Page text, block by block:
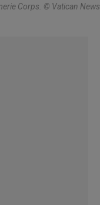
Corps. © Vatican News